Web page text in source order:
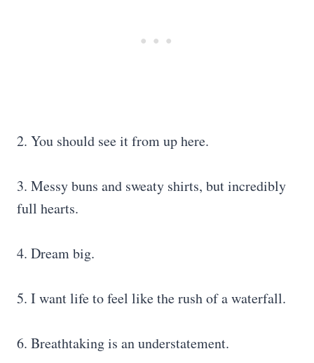
2. You should see it from up here.
3. Messy buns and sweaty shirts, but incredibly
full hearts.
4. Dream big.
5. I want life to feel like the rush of a waterfall.
6. Breathtaking is an understatement.